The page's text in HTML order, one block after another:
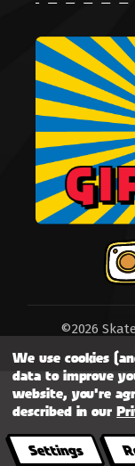
©2026
We use cookies
data to improve
website, you're
described in our
Settings